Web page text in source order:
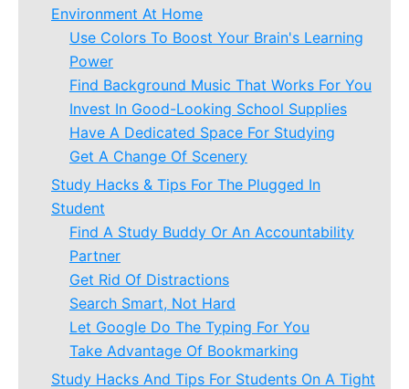
Environment At Home
Use Colors To Boost Your Brain's Learning
Power
Find Background Music That Works For You
Invest In Good-Looking School Supplies
Have A Dedicated Space For Studying
Get A Change Of Scenery
Study Hacks & Tips For The Plugged In
Student
Find A Study Buddy Or An Accountability
Partner
Get Rid Of Distractions
Search Smart, Not Hard
Let Google Do The Typing For You
Take Advantage Of Bookmarking
Study Hacks And Tips For Students On A Tight